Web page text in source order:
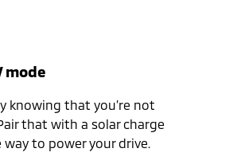
mode
knowing that you’re not
that with a solar charge
to power your drive.